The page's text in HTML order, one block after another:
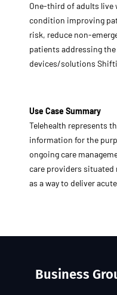
One-third of adults live
condition improving
risk, reduce non-
patients addressing
devices/solutions
Use Case Summary
Telehealth represents
information for the
ongoing care
care providers situated
as a way to deliver
Business